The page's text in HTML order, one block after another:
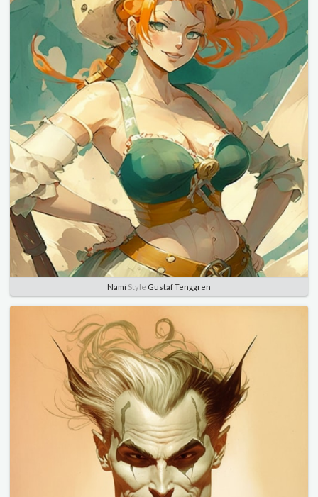
Nami Style Gustaf Tenggren